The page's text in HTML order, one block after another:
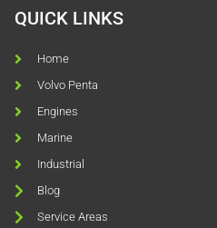
QUICK LINKS
Home
Volvo Penta
Engines
Marine
Industrial
Blog
Service Areas